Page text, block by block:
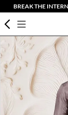
BREAK THE